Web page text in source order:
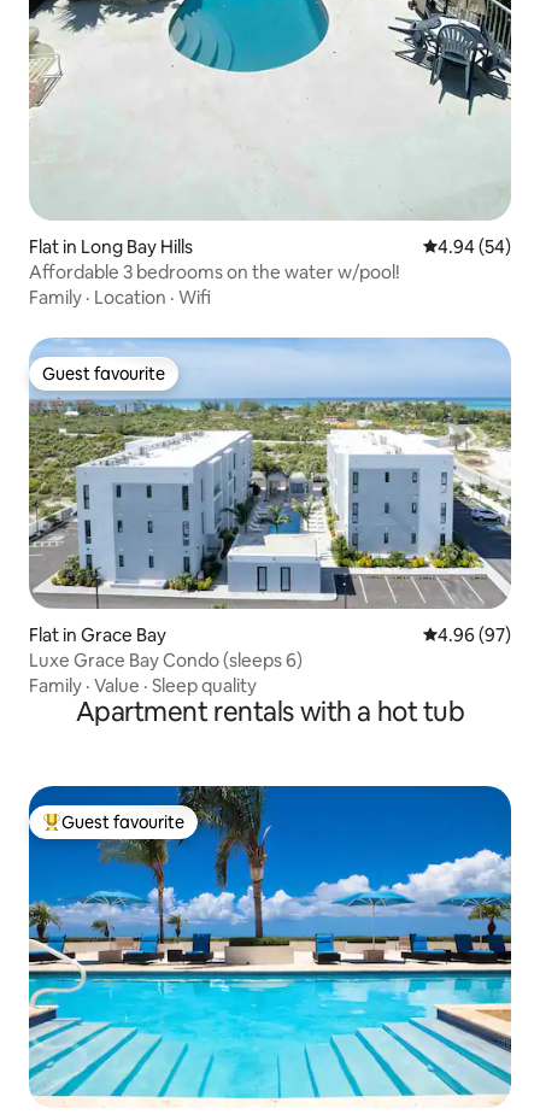
Flat in Long Bay Hills 4.94 out of 5
4.94 (54)
Affordable 3 bedrooms on the water w/pool!
Family · Location · Wifi
Guest favourite
Guest favourite
Flat in Grace Bay 4.96 out of 5
4.96 (97)
Luxe Grace Bay Condo (sleeps 6)
Family · Value · Sleep quality
Apartment rentals with a hot tub
Top guest favourite
Guest favourite